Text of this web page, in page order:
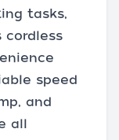
tasks,
speed
and
all